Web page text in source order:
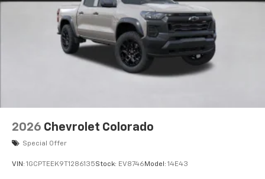
2026 Chevrolet Colorado
Special Offer
VIN: 1GCPTEEK9T1286135Stock: EV8746 Model: 14E43